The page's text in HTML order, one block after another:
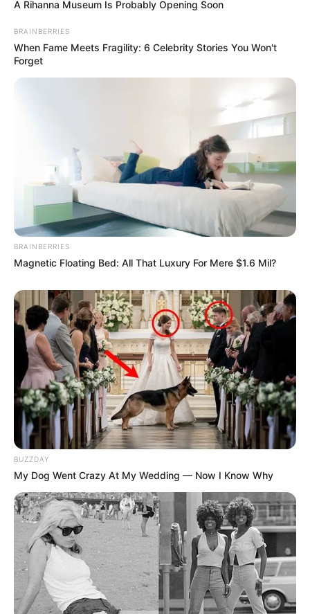
A Rihanna Museum Is Probably Opening Soon
BRAINBERRIES
When Fame Meets Fragility: 6 Celebrity Stories You Won't
Forget
BRAINBERRIES
Magnetic Floating Bed: All That Luxury For Mere $1.6 Mil?
BUZZDAY
My Dog Went Crazy At My Wedding — Now I Know Why